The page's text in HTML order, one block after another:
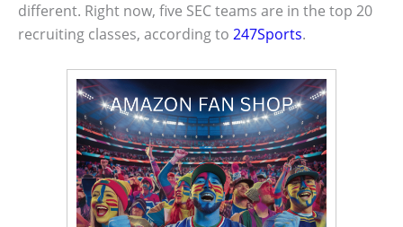
different. Right now, five SEC teams are in the top 20
recruiting classes, according to 247Sports.